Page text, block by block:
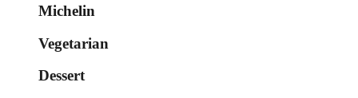
Michelin
Vegetarian
Dessert